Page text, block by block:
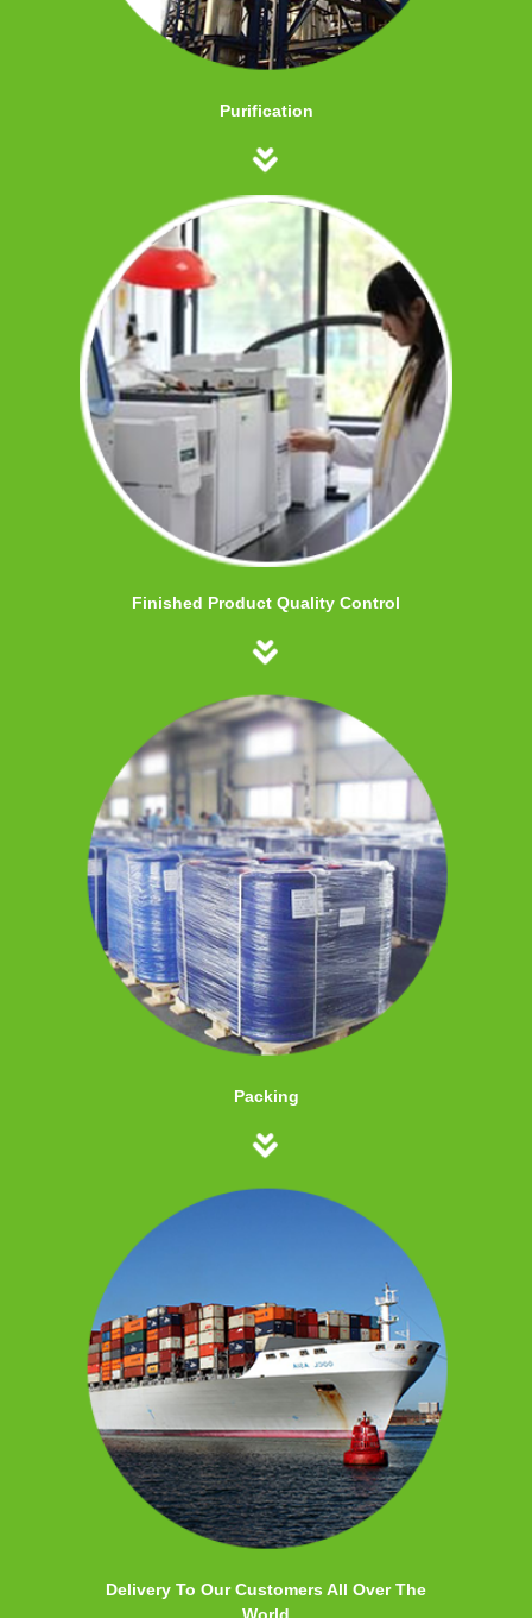
Purification
Finished Product Quality Control
Packing
Delivery To Our Customers All Over The
World